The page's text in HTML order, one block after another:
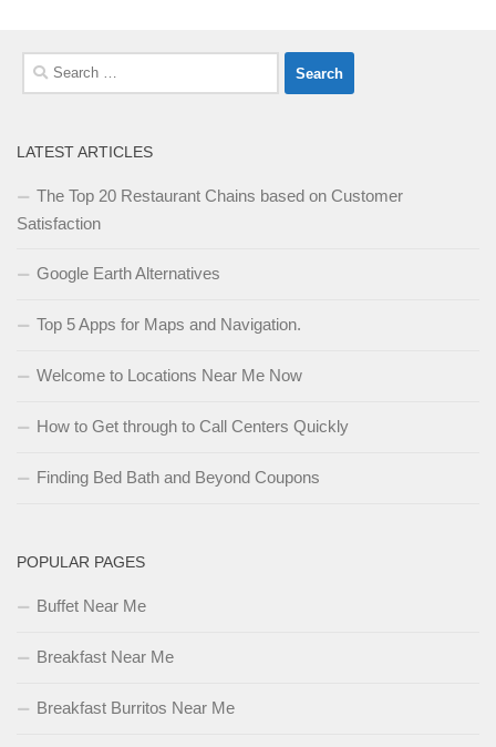
Search
for:
LATEST ARTICLES
The Top 20 Restaurant Chains based on Customer
Satisfaction
Google Earth Alternatives
Top 5 Apps for Maps and Navigation.
Welcome to Locations Near Me Now
How to Get through to Call Centers Quickly
Finding Bed Bath and Beyond Coupons
POPULAR PAGES
Buffet Near Me
Breakfast Near Me
Breakfast Burritos Near Me